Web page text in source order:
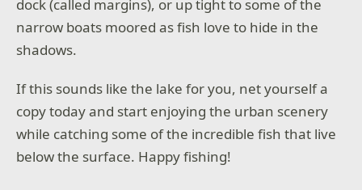
dock (called margins), or up tight to some of the
narrow boats moored as fish love to hide in the
shadows.
If this sounds like the lake for you, net yourself a
copy today and start enjoying the urban scenery
while catching some of the incredible fish that live
below the surface. Happy fishing!